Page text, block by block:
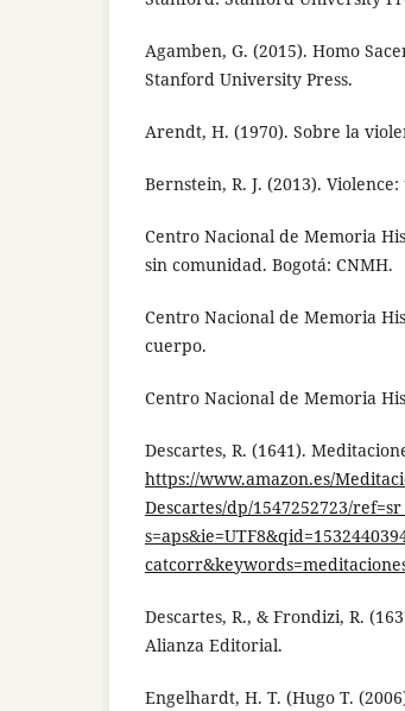
Agamben, G. (2015). Homo
Stanford University Press.
Arendt, H. (1970). Sobre la
Bernstein, R. J. (2013).
Centro Nacional de Memoria
sin comunidad. Bogotá: CNMH.
Centro Nacional de Memoria
cuerpo.
Centro Nacional de Memoria
Descartes, R. (1641).
https://www.amazon.es/
Descartes/dp/1547252723/
Descartes, R., & Frondizi, R.
Alianza Editorial.
Engelhardt, H. T. (Hugo T.